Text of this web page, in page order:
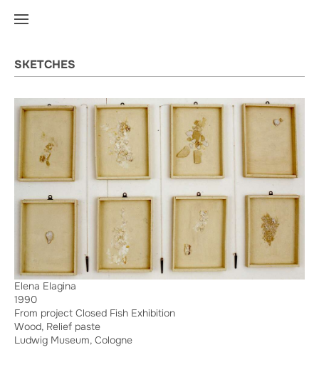
SKETCHES
Elena Elagina
1990
From project Closed Fish Exhibition
Wood, Relief paste
Ludwig Museum, Cologne